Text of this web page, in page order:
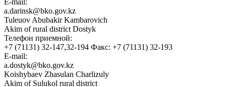
E-mail:
a.darinsk@bko.gov.kz
Tuleuov Abubakir Kambarovich
Akim of rural district Dostyk
Телефон приемной:
+7 (71131) 32-147,32-194 Факс: +7 (71131) 32-193
E-mail:
a.dostyk@bko.gov.kz
Koishybaev Zhasulan Charlizuly
Akim of Sulukol rural district